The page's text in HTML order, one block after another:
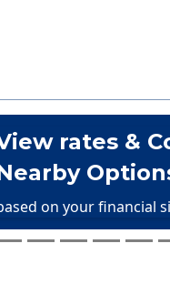
rates &
on your financial